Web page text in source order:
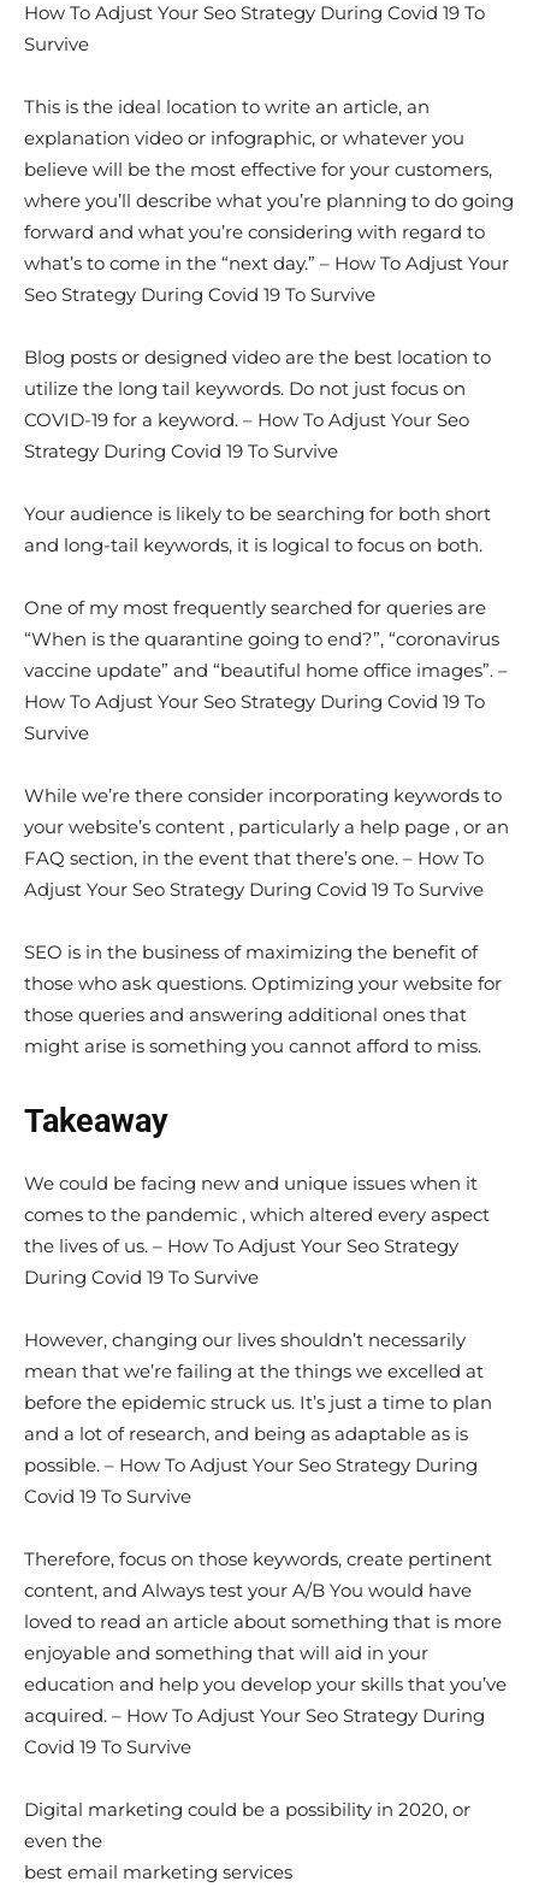
How To Adjust Your Seo Strategy During Covid 19 To
Survive
This is the ideal location to write an article, an
explanation video or infographic, or whatever you
believe will be the most effective for your customers,
where you’ll describe what you’re planning to do going
forward and what you’re considering with regard to
what’s to come in the “next day.” – How To Adjust Your
Seo Strategy During Covid 19 To Survive
Blog posts or designed video are the best location to
utilize the long tail keywords. Do not just focus on
COVID-19 for a keyword. – How To Adjust Your Seo
Strategy During Covid 19 To Survive
Your audience is likely to be searching for both short
and long-tail keywords, it is logical to focus on both.
One of my most frequently searched for queries are
“When is the quarantine going to end?”, “coronavirus
vaccine update” and “beautiful home office images”. –
How To Adjust Your Seo Strategy During Covid 19 To
Survive
While we’re there consider incorporating keywords to
your website’s content , particularly a help page , or an
FAQ section, in the event that there’s one. – How To
Adjust Your Seo Strategy During Covid 19 To Survive
SEO is in the business of maximizing the benefit of
those who ask questions. Optimizing your website for
those queries and answering additional ones that
might arise is something you cannot afford to miss.
Takeaway
We could be facing new and unique issues when it
comes to the pandemic , which altered every aspect
the lives of us. – How To Adjust Your Seo Strategy
During Covid 19 To Survive
However, changing our lives shouldn’t necessarily
mean that we’re failing at the things we excelled at
before the epidemic struck us. It’s just a time to plan
and a lot of research, and being as adaptable as is
possible. – How To Adjust Your Seo Strategy During
Covid 19 To Survive
Therefore, focus on those keywords, create pertinent
content, and Always test your A/B You would have
loved to read an article about something that is more
enjoyable and something that will aid in your
education and help you develop your skills that you’ve
acquired. – How To Adjust Your Seo Strategy During
Covid 19 To Survive
Digital marketing could be a possibility in 2020, or
even the
best email marketing services